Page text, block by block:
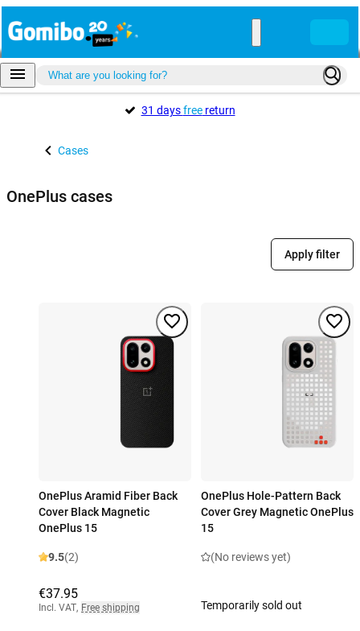
31 daysfreereturn
Cases
OnePlus cases
Apply filter
OnePlus Aramid Fiber Back
Cover Black Magnetic
OnePlus 15
9.5(2)
€37.95
Incl. VAT, Free shipping
OnePlus Hole-Pattern Back
Cover Grey Magnetic OnePlus
15
(No reviews yet)
Temporarily sold out